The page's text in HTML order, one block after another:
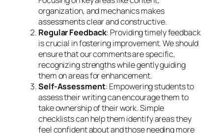
organization, and mechanics makes
assessments clear and constructive.
Regular Feedback: Providing timely feedback
is crucial in fostering improvement. We should
ensure that our comments are specific,
recognizing strengths while gently guiding
them on areas for enhancement.
Self-Assessment: Empowering students to
assess their writing can encourage them to
take ownership of their work. Simple
checklists can help them identify areas they
feel confident about and those needing more